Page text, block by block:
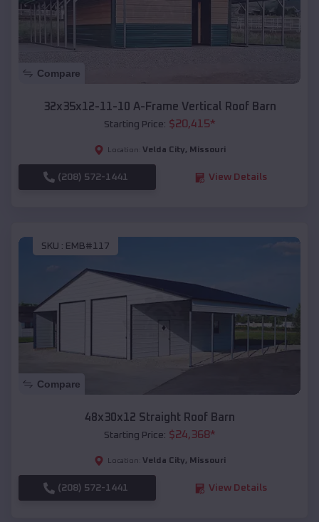
Compare
32x35x12-11-10 A-Frame Vertical Roof Barn
Starting Price: $20,415*
Location: Velda City, Missouri
(208) 572-1441 View Details
SKU : EMB#117
Compare
48x30x12 Straight Roof Barn
Starting Price: $24,368*
Location: Velda City, Missouri
(208) 572-1441 View Details